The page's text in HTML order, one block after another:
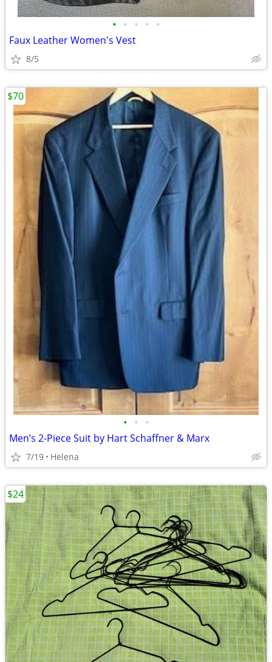
• • • • •
Faux Leather Women's Vest
8/5
• • •
Men’s 2-Piece Suit by Hart Schaffner & Marx
7/19 Helena
$70
$24